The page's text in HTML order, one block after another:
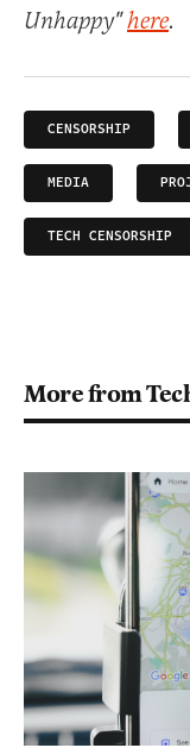
Unhappy"here.
CENSORSHIP
MEDIA
TECH CENSORSHIP
More from